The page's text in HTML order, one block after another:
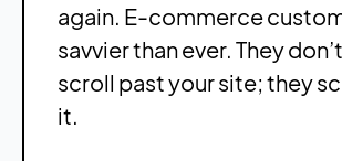
again. E-commerce
savvier than ever. They
scroll past your site; they
it.